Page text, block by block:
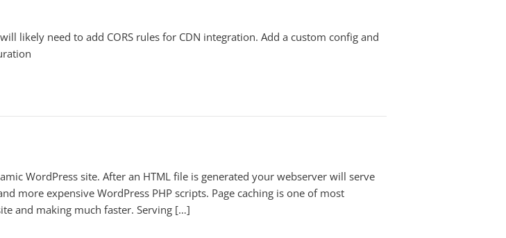
likely need to add CORS rules for CDN integration. Add a custom config and
WordPress site. After an HTML file is generated your webserver will serve
more expensive WordPress PHP scripts. Page caching is one of most
and making much faster. Serving […]